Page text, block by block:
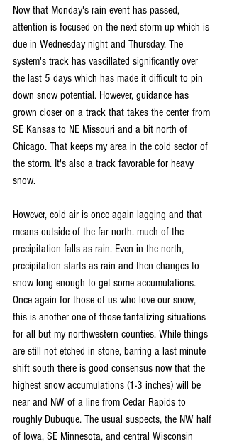
Now that Monday's rain event has passed,
attention is focused on the next storm up which is
due in Wednesday night and Thursday. The
system's track has vascillated significantly over
the last 5 days which has made it difficult to pin
down snow potential. However, guidance has
grown closer on a track that takes the center from
SE Kansas to NE Missouri and a bit north of
Chicago. That keeps my area in the cold sector of
the storm. It's also a track favorable for heavy
snow.
However, cold air is once again lagging and that
means outside of the far north. much of the
precipitation falls as rain. Even in the north,
precipitation starts as rain and then changes to
snow long enough to get some accumulations.
Once again for those of us who love our snow,
this is another one of those tantalizing situations
for all but my northwestern counties. While things
are still not etched in stone, barring a last minute
shift south there is good consensus now that the
highest snow accumulations (1-3 inches) will be
near and NW of a line from Cedar Rapids to
roughly Dubuque. The usual suspects, the NW half
of Iowa, SE Minnesota, and central Wisconsin